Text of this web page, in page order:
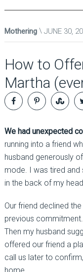
Mothering JUNE 30,
How to
Martha
We had unexpected
running into a friend
husband generously
mode. I was tired
in the back of my
Our friend declined
previous
Then my husband
offered our friend a
call us later to